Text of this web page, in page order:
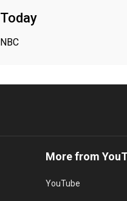
Today
NBC
More from
YouTube